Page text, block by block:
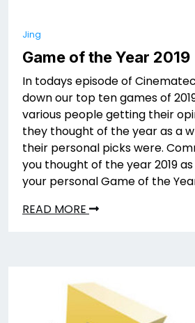
Jing
Game of the Year 2019
In todays episode of
down our top ten games of
various people getting their
they thought of the year as a
their personal picks were.
you thought of the year 2019
your personal Game of the
READ MORE